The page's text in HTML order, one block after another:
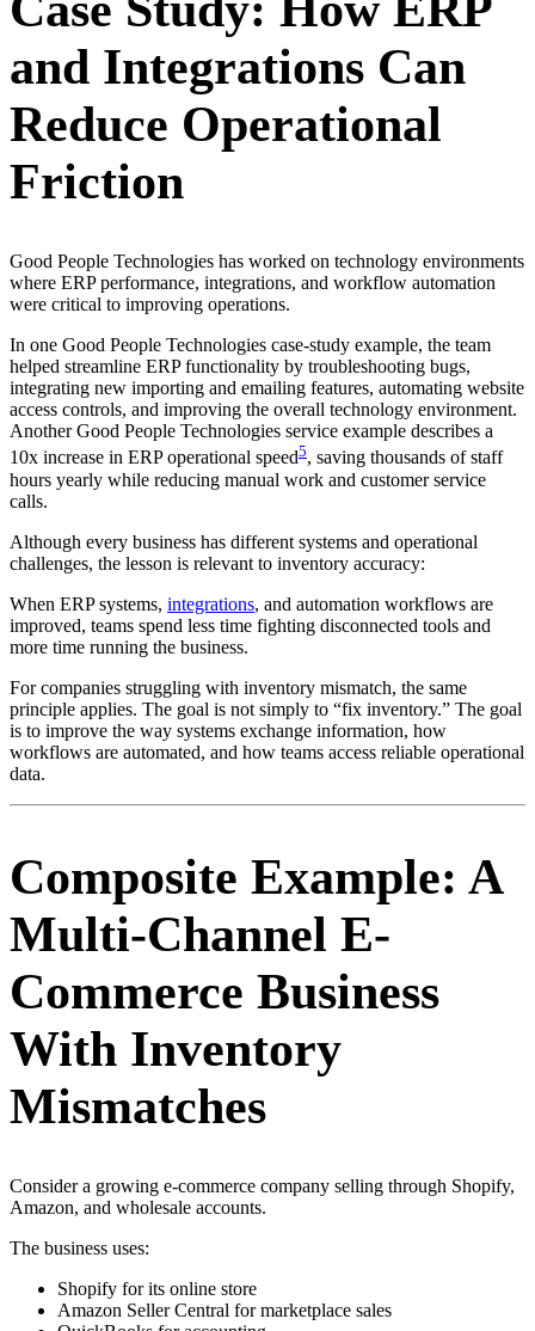
and Integrations Can
Reduce Operational
Friction
Good People Technologies has worked on technology environments
where ERP performance, integrations, and workflow automation
were critical to improving operations.
In one Good People Technologies case-study example, the team
helped streamline ERP functionality by troubleshooting bugs,
integrating new importing and emailing features, automating website
access controls, and improving the overall technology environment.
Another Good People Technologies service example describes a
10x increase in ERP operational speed5, saving thousands of staff
hours yearly while reducing manual work and customer service
calls.
Although every business has different systems and operational
challenges, the lesson is relevant to inventory accuracy:
When ERP systems, integrations, and automation workflows are
improved, teams spend less time fighting disconnected tools and
more time running the business.
For companies struggling with inventory mismatch, the same
principle applies. The goal is not simply to “fix inventory.” The goal
is to improve the way systems exchange information, how
workflows are automated, and how teams access reliable operational
data.
Composite Example: A
Multi-Channel E-
Commerce Business
With Inventory
Mismatches
Consider a growing e-commerce company selling through Shopify,
Amazon, and wholesale accounts.
The business uses:
Shopify for its online store
Amazon Seller Central for marketplace sales